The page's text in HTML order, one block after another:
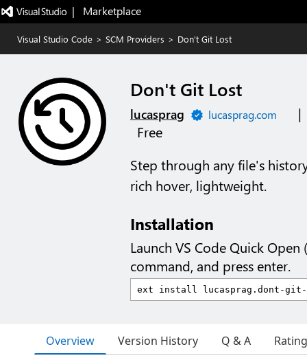
|   Marketplace
Visual Studio Code > SCM Providers > Don't Git Lost
Don't Git Lost
lucasprag lucasprag.com
|
Free
Step through any file's
rich hover, lightweight.
Installation
Launch VS Code Quick Open (
command, and press enter.
Overview Version History Q & A